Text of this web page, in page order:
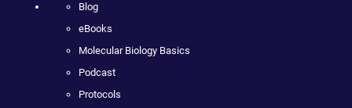
Blog
eBooks
Molecular Biology Basics
Podcast
Protocols